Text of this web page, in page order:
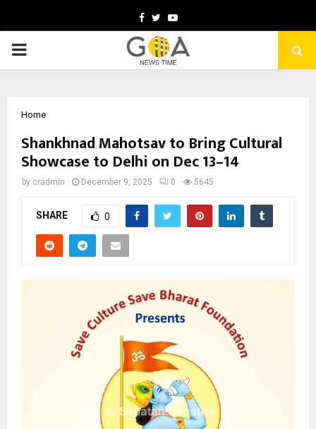
Facebook
TwitterYoutube
PRIMARY
Home
Shankhnad Mahotsav to Bring Cultural
Showcase to Delhi on Dec 13–14
by cradmin December 9, 2025 0 5645
SHARE 0